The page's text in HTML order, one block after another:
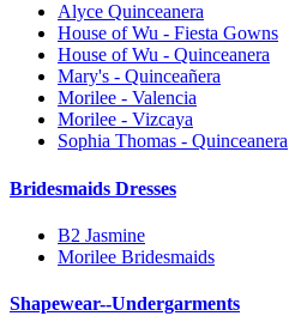
Alyce Quinceanera
House of Wu - Fiesta Gowns
House of Wu - Quinceanera
Mary's - Quinceañera
Morilee - Valencia
Morilee - Vizcaya
Sophia Thomas - Quinceanera
Bridesmaids Dresses
B2 Jasmine
Morilee Bridesmaids
Shapewear--Undergarments